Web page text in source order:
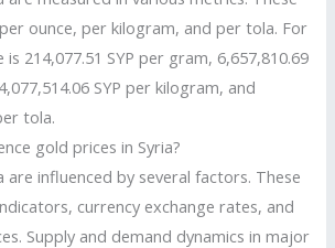
ounce, per kilogram, and per tola. For
214,077.51 SYP per gram, 6,657,810.69
SYP per kilogram, and
tola.
gold prices in Syria?
are influenced by several factors. These
currency exchange rates, and
Supply and demand dynamics in major